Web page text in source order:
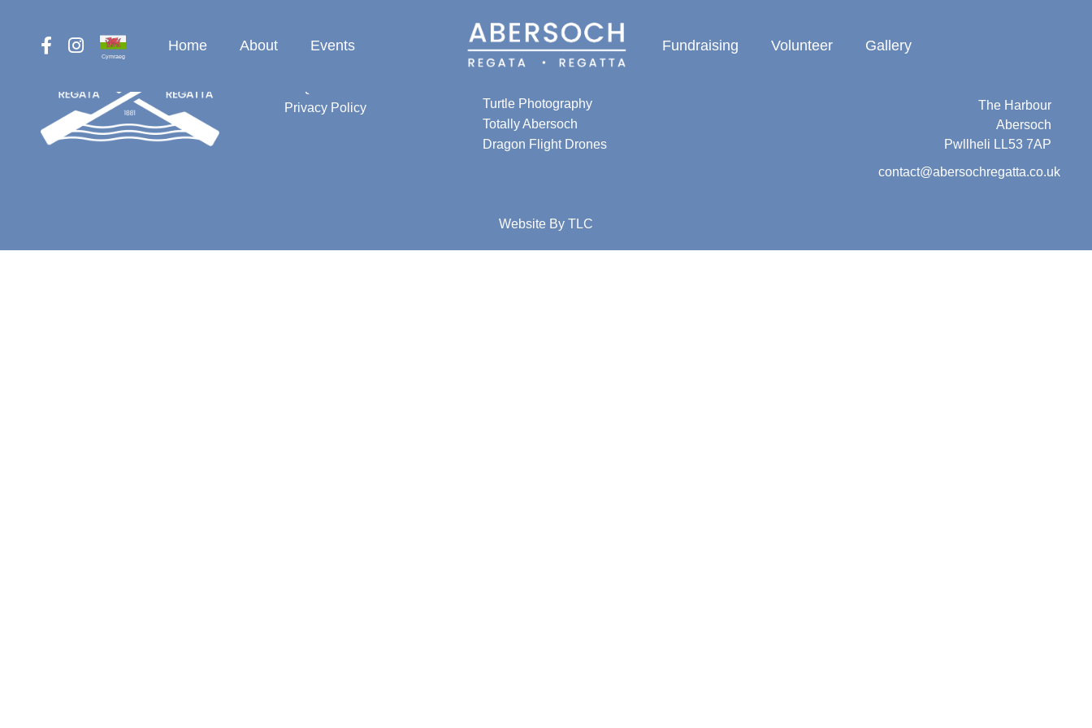
Cymraeg
Home About Events Fundraising Volunteer Gallery
Privacy Policy
Special thanks for
Turtle Photography
Totally Abersoch
Dragon Flight Drones
The Harbour
Abersoch
Pwllheli LL53 7AP
contact@abersochregatta.co.uk
Website By TLC